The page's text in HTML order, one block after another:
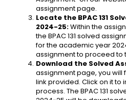
assignment page.
Locate the BPAC 131
2024-25: Within the
the BPAC 131 solved
for the academic year
assignment to proceed to
Download the Solved
assignment page, you
link provided. Click on it to
process. The BPAC 131